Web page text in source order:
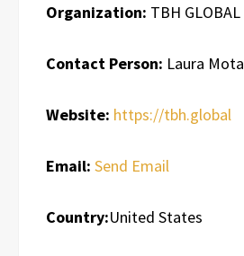
Organization: TBH GLOBAL
Contact Person: Laura Mota
Website: https://tbh.global
Email: Send Email
Country:United States